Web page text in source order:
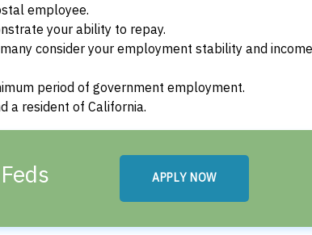
employee.
your ability to repay.
consider your employment stability and income
period of government employment.
a resident of California.
APPLY NOW